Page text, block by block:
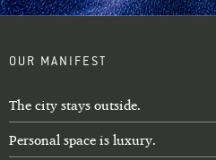
OUR MANIFEST
The city stays outside.
Personal space is luxury.